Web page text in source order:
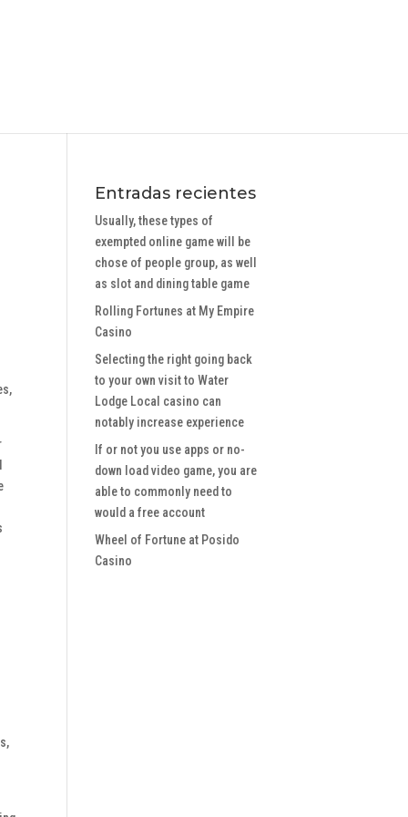
Entradas recientes
Usually, these types of
exempted online game will be
chose of people group, as well
as slot and dining table game
Rolling Fortunes at My Empire
Casino
Selecting the right going back
to your own visit to Water
Lodge Local casino can
notably increase experience
If or not you use apps or no-
down load video game, you are
able to commonly need to
would a free account
Wheel of Fortune at Posido
Casino